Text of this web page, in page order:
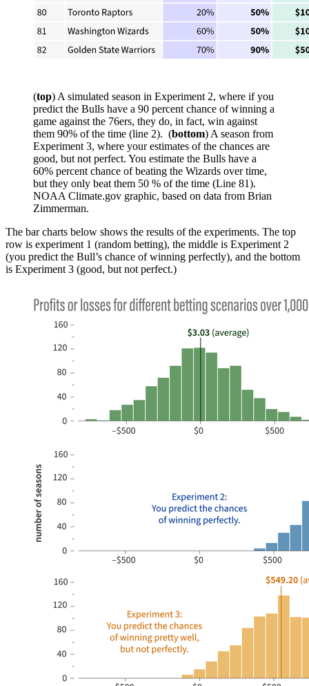
(top) A simulated season in Experiment 2, where if you
predict the Bulls have a 90 percent chance of winning a
game against the 76ers, they do, in fact, win against
them 90% of the time (line 2). (bottom) A season from
Experiment 3, where your estimates of the chances are
good, but not perfect. You estimate the Bulls have a
60% percent chance of beating the Wizards over time,
but they only beat them 50 % of the time (Line 81).
NOAA Climate.gov graphic, based on data from Brian
Zimmerman.
The bar charts below shows the results of the experiments. The top
row is experiment 1 (random betting), the middle is Experiment 2
(you predict the Bull’s chance of winning perfectly), and the bottom
is Experiment 3 (good, but not perfect.)